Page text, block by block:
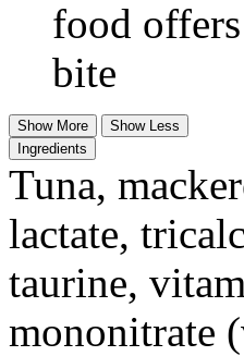
food
bite
Show More
Show Less
Ingredients
Tuna,
lactate,
taurine,
mononitrate